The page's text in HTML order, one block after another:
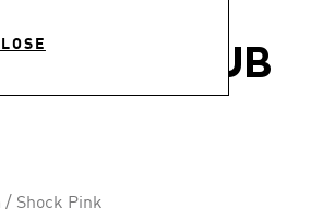
CUP
CLUB
/ Shock Pink